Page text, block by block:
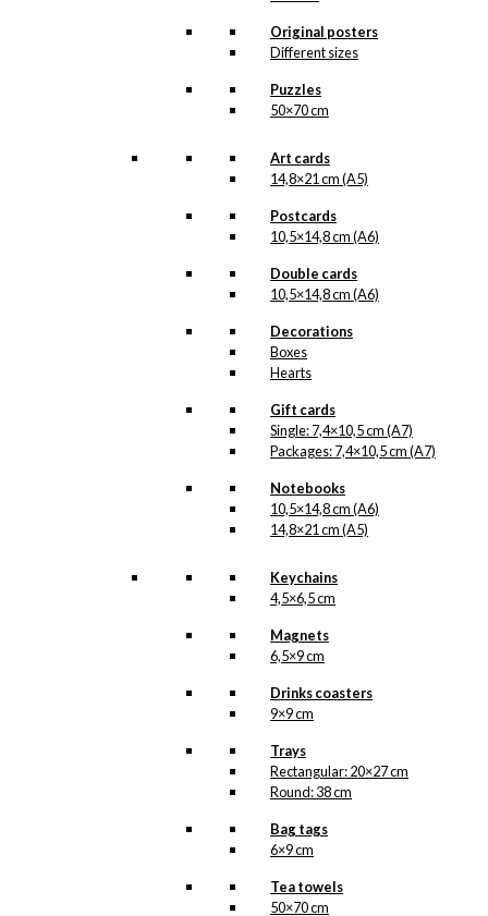
Original posters
Different sizes
Puzzles
50×70 cm
Art cards
14,8×21 cm (A5)
Postcards
10,5×14,8 cm (A6)
Double cards
10,5×14,8 cm (A6)
Decorations
Boxes
Hearts
Gift cards
Single: 7,4×10,5 cm (A7)
Packages: 7,4×10,5 cm (A7)
Notebooks
10,5×14,8 cm (A6)
14,8×21 cm (A5)
Keychains
4,5×6,5 cm
Magnets
6,5×9 cm
Drinks coasters
9×9 cm
Trays
Rectangular: 20×27 cm
Round: 38 cm
Bag tags
6×9 cm
Tea towels
50×70 cm
may
page